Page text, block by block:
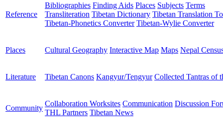
Reference
Bibliographies Finding Aids Places Subjects Terms
Transliteration Tibetan Dictionary Tibetan Translation
Tibetan-Phonetics Converter Tibetan-Wylie Converter
Places Cultural Geography Interactive Map Maps Nepal
Literature Tibetan Canons Kangyur/Tengyur Collected Tantras of
Community
Collaboration Worksites Communication Discussion
THL Partners Tibetan News